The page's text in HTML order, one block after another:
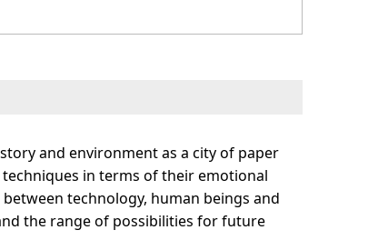
and environment as a city of paper
in terms of their emotional
technology, human beings and
the range of possibilities for future